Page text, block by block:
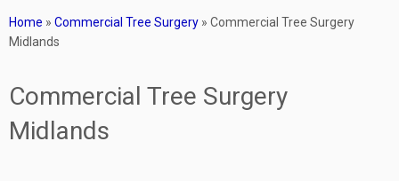
Home » Commercial Tree Surgery » Commercial Tree Surgery
Midlands
Commercial Tree Surgery
Midlands